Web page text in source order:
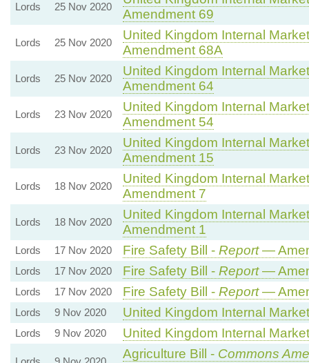
Lords 25 Nov 2020
Amendment 69
Lords 25 Nov 2020
United Kingdom Internal
Amendment 68A
Lords 25 Nov 2020
United Kingdom Internal
Amendment 64
Lords 23 Nov 2020
United Kingdom Internal
Amendment 54
Lords 23 Nov 2020
United Kingdom Internal
Amendment 15
Lords 18 Nov 2020
United Kingdom Internal
Amendment 7
Lords 18 Nov 2020
United Kingdom Internal
Amendment 1
Lords 17 Nov 2020 Fire Safety Bill - Report—
Lords 17 Nov 2020 Fire Safety Bill - Report—
Lords 17 Nov 2020 Fire Safety Bill - Report—
Lords 9 Nov 2020 United Kingdom Internal
Lords 9 Nov 2020 United Kingdom Internal
Agriculture Bill - Commons